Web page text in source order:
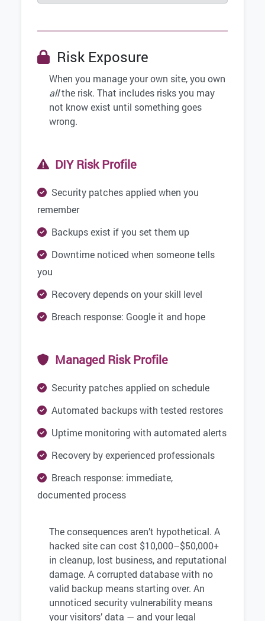
Risk Exposure
When you manage your own site, you own
allthe risk. That includes risks you may
not know exist until something goes
wrong.
DIY Risk Profile
Security patches applied when you
remember
Backups exist if you set them up
Downtime noticed when someone tells
you
Recovery depends on your skill level
Breach response: Google it and hope
Managed Risk Profile
Security patches applied on schedule
Automated backups with tested restores
Uptime monitoring with automated alerts
Recovery by experienced professionals
Breach response: immediate,
documented process
The consequences aren’t hypothetical. A
hacked site can cost $10,000–$50,000+
in cleanup, lost business, and reputational
damage. A corrupted database with no
valid backup means starting over. An
unnoticed security vulnerability means
your visitors’ data — and your legal